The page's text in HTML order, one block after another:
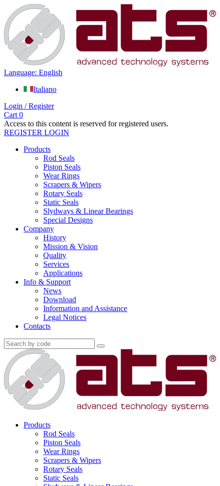
Language: English
Italiano
Login / Register
Cart 0
Access to this content is reserved for registered users.
REGISTER LOGIN
Products
Rod Seals
Piston Seals
Wear Rings
Scrapers & Wipers
Rotary Seals
Static Seals
Slydways & Linear Bearings
Special Designs
Company
History
Mission & Vision
Quality
Services
Applications
Info & Support
News
Download
Information and Assistance
Legal Notices
Contacts
Products
Rod Seals
Piston Seals
Wear Rings
Scrapers & Wipers
Rotary Seals
Static Seals